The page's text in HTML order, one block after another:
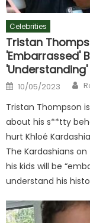
Celebrities
Tristan
'Embarrassed'
'Understanding'
Posted
on
10/05/2023
Tristan Thompson
about his s**tty
hurt Khloé
The Kardashians
his kids will be
understand his